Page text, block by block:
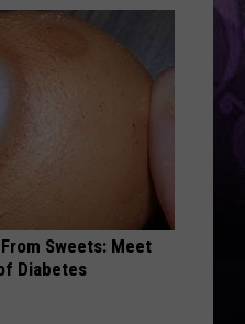
Sweets: Meet
Diabetes